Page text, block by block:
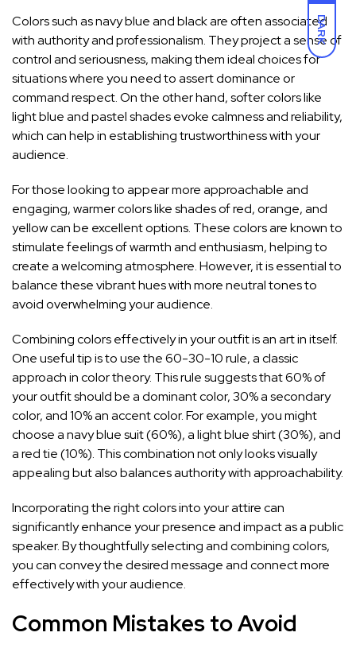
DARK
Colors such as navy blue and black are often associated
with authority and professionalism. They project a sense of
control and seriousness, making them ideal choices for
situations where you need to assert dominance or
command respect. On the other hand, softer colors like
light blue and pastel shades evoke calmness and reliability,
which can help in establishing trustworthiness with your
audience.
For those looking to appear more approachable and
engaging, warmer colors like shades of red, orange, and
yellow can be excellent options. These colors are known to
stimulate feelings of warmth and enthusiasm, helping to
create a welcoming atmosphere. However, it is essential to
balance these vibrant hues with more neutral tones to
avoid overwhelming your audience.
Combining colorseffectively in your outfit is an artin itself.
One useful tip is to use the 60-30-10 rule, a classic
approach in color theory. This rule suggests that 60% of
your outfit should be a dominant color, 30% a secondary
color, and 10% an accent color. For example, you might
choose a navy blue suit (60%), a light blue shirt (30%), and
a red tie (10%). This combination not only looks visually
appealing but also balances authority with approachability.
Incorporating the right colors into your attire can
significantly enhance your presence and impact as a public
speaker. By thoughtfully selecting and combining colors,
you can convey the desired message and connect more
effectively with your audience.
Common Mistakes to Avoid